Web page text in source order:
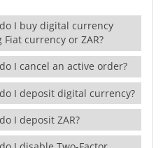
I buy digital currency
Fiat currency or ZAR?
I cancel an active order?
I deposit digital currency?
I deposit ZAR?